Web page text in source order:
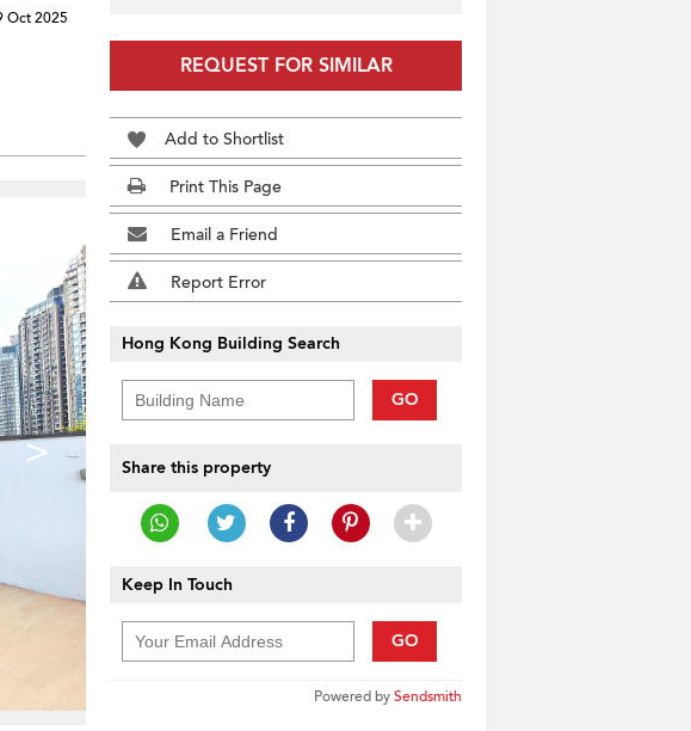
Oct 2025
>
REQUEST FOR SIMILAR
Add to Shortlist
Print This Page
Email a Friend
Report Error
Hong Kong Building Search
GO
Share this property
Keep In Touch
GO
Powered bySendsmith